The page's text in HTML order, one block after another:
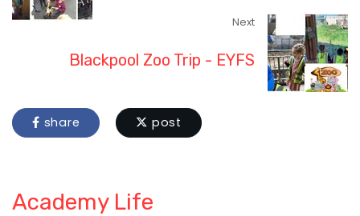
Next
Blackpool Zoo Trip - EYFS
share post
Academy Life